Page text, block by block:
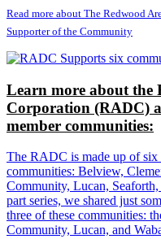
Read more about The Redwood
Supporter of the Community
Learn more about the
Corporation (RADC)
member communities:
The RADC is made up of six
communities: Belview,
Community, Lucan,
part series, we shared just
three of these communities:
Community, Lucan, and